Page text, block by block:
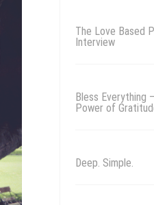
The Love Based
Interview
Bless Everything
Power of
Deep. Simple.